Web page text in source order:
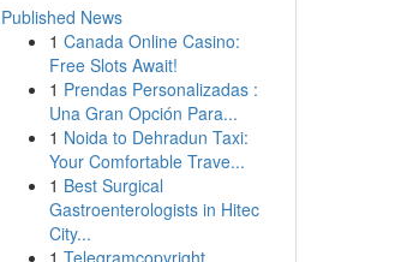
Published News
1 Canada Online Casino:
Free Slots Await!
1 Prendas Personalizadas :
Una Gran Opción Para...
1 Noida to Dehradun Taxi:
Your Comfortable Trave...
1 Best Surgical
Gastroenterologists in Hitec
City...
1 Telegramcopyright